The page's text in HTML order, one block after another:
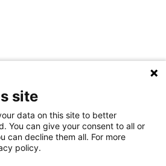
Accessibility Policy (in
Finnish)
site
data on this site to better
You can give your consent to all or
can decline them all. For more
policy.